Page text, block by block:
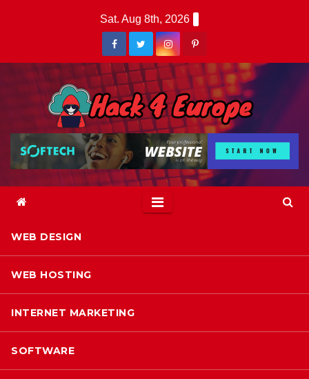
Sat. Aug 8th, 2026
WEB DESIGN
WEB HOSTING
INTERNET MARKETING
SOFTWARE